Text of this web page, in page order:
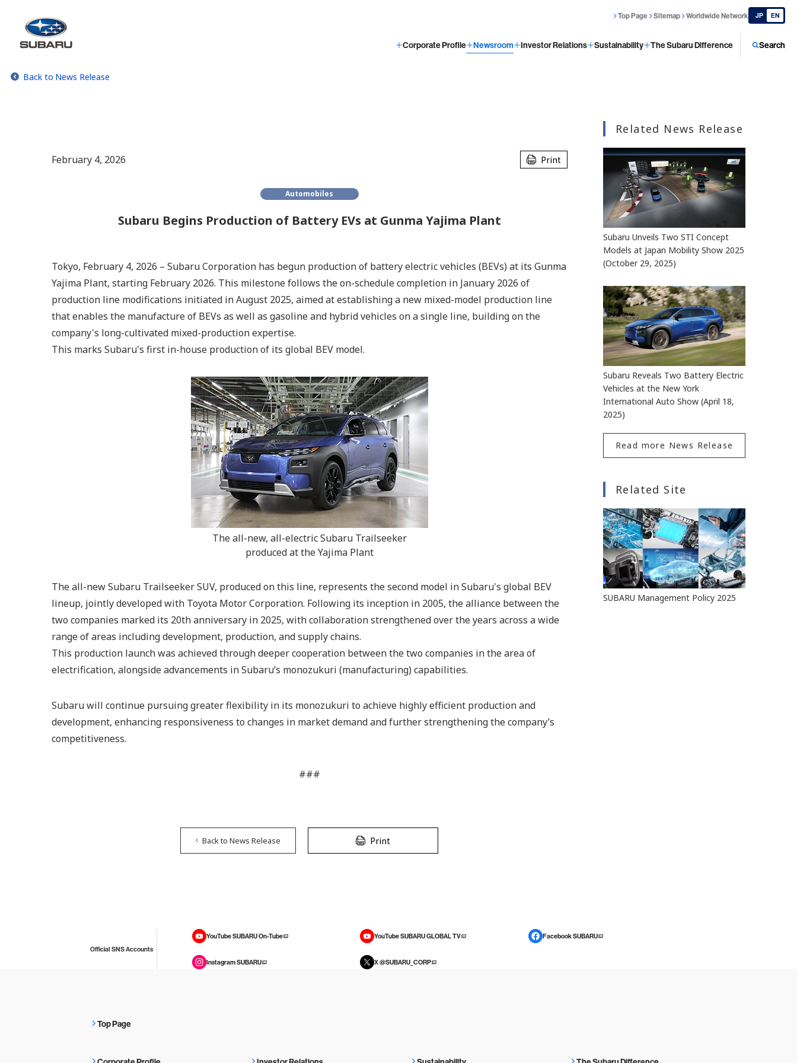
Corporate Profile Newsroom Investor Relations Sustainability The Subaru Difference Search
Top Page Sitemap Worldwide Network JP EN
Back to News Release
February 4, 2026 Print
Automobiles
Subaru Begins Production of Battery EVs at Gunma Yajima Plant
Tokyo, February 4, 2026 – Subaru Corporation has begun production of battery electric vehicles (BEVs) at its Gunma
Yajima Plant, starting February 2026. This milestone follows the on-schedule completion in January 2026 of
production line modifications initiated in August 2025, aimed at establishing a new mixed-model production line
that enables the manufacture of BEVs as well as gasoline and hybrid vehicles on a single line, building on the
company's long-cultivated mixed-production expertise.
This marks Subaru's first in-house production of its global BEV model.
The all-new, all-electric Subaru Trailseeker
produced at the Yajima Plant
The all-new Subaru Trailseeker SUV, produced on this line, represents the second model in Subaru's global BEV
lineup, jointly developed with Toyota Motor Corporation. Following its inception in 2005, the alliance between the
two companies marked its 20th anniversary in 2025, with collaboration strengthened over the years across a wide
range of areas including development, production, and supply chains.
This production launch was achieved through deeper cooperation between the two companies in the area of
electrification, alongside advancements in Subaru’s monozukuri (manufacturing) capabilities.
Subaru will continue pursuing greater flexibility in its monozukuri to achieve highly efficient production and
development, enhancing responsiveness to changes in market demand and further strengthening the company’s
competitiveness.
###
Back to News Release Print
Related News Release
Subaru Unveils Two STI Concept
Models at Japan Mobility Show 2025
(October 29, 2025)
Subaru Reveals Two Battery Electric
Vehicles at the New York
International Auto Show (April 18,
2025)
Read more News Release
Related Site
SUBARU Management Policy 2025
Official SNS Accounts
YouTube SUBARU On-Tube YouTube SUBARU GLOBAL TV Facebook SUBARU
Instagram SUBARU X @SUBARU_CORP
Top Page